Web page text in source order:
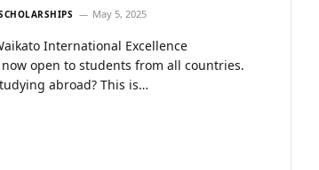
May 5, 2025
International Excellence
open to students from all countries.
abroad? This is…